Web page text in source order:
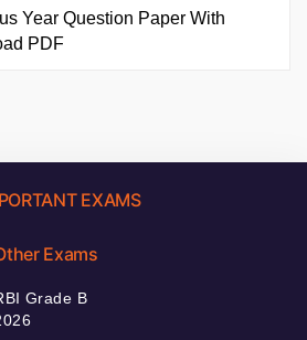
Year Question Paper With
PDF
EXAMS
Exams
Grade B